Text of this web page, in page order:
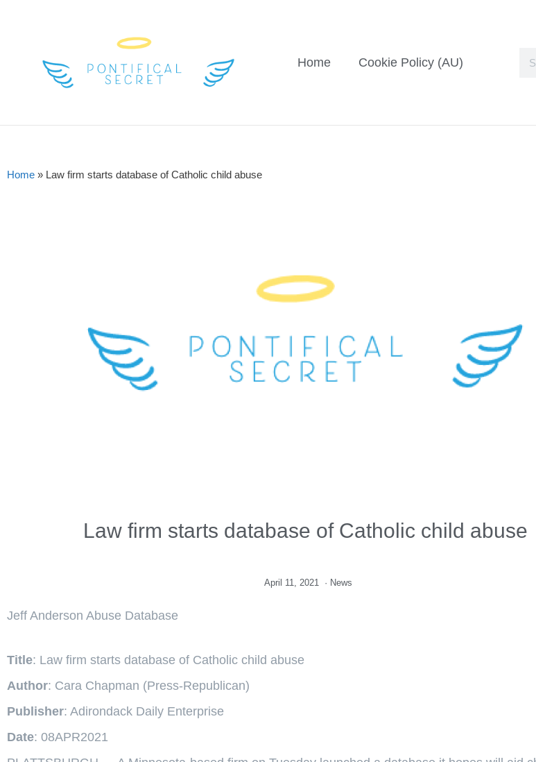
Home Cookie Policy (AU)
Home » Law firm starts database of Catholic child abuse
Law firm starts database of Catholic child abuse
April 11, 2021 · News
Jeff Anderson Abuse Database
Title: Law firm starts database of Catholic child abuse
Author: Cara Chapman (Press-Republican)
Publisher: Adirondack Daily Enterprise
Date: 08APR2021